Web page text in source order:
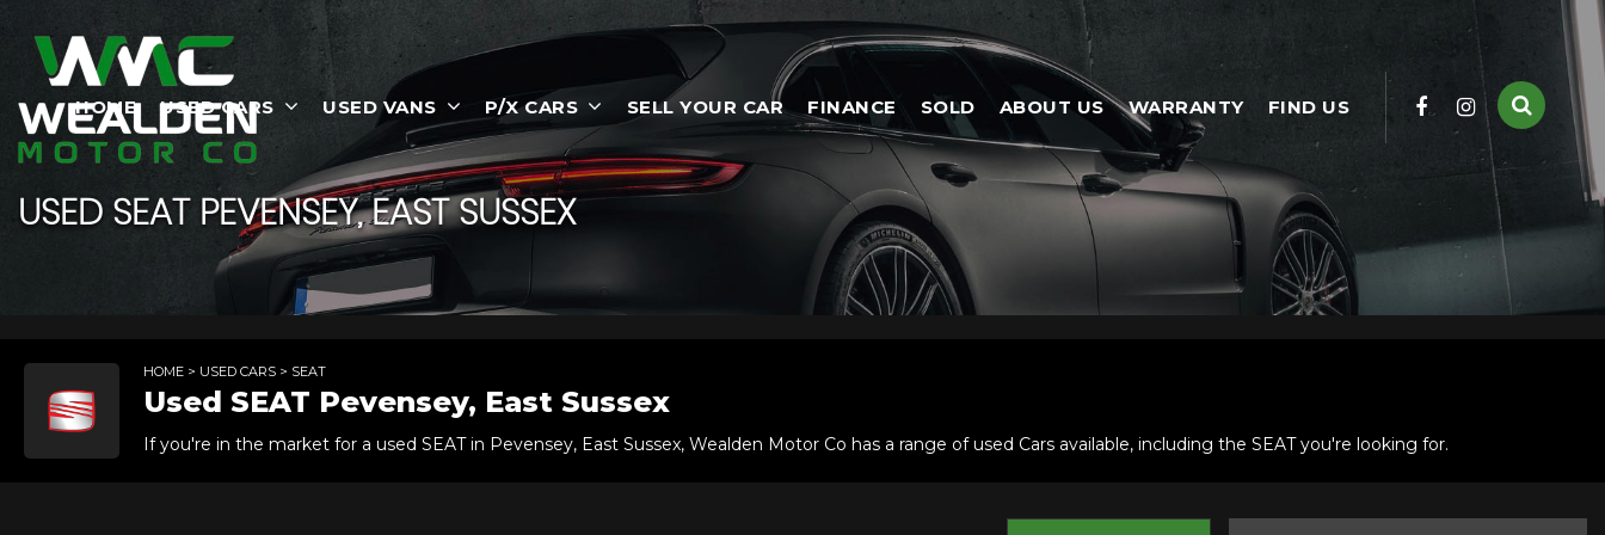
HOME USED CARS USED VANS P/X CARS SELL YOUR CAR FINANCE SOLD ABOUT US WARRANTY FIND US
USED SEAT PEVENSEY, EAST SUSSEX
HOME > USED CARS > SEAT
Used SEAT Pevensey, East Sussex
If you're in the market for a used SEAT in Pevensey, East Sussex, Wealden Motor Co has a range of used Cars available, including the SEAT you're looking for.